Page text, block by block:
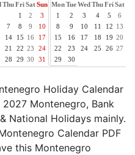
ThuFriSatSun
1
2
3
7 8 9
10
14 15 16
17
21 22 23
24
28 29 30 31
MonTueWed ThuFriSat
1
2 3 4 5 6
8
9 10 11 12 13
15
16 17 18 19 20
22
23 24 25 26 27
29
30
Holiday Calendar
Montenegro, Bank
National Holidays mainly.
Calendar PDF
this Montenegro